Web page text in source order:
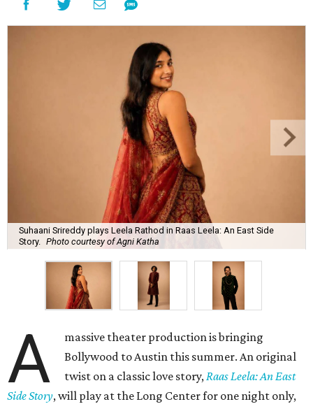
Suhaani Srireddy plays Leela Rathod in Raas Leela: An East Side
Story.
Photo courtesy of Agni Katha
A
massive theater production is bringing
Bollywood to Austin this summer. An original
twist on a classic love story,Raas Leela: An East
Side Story, will play at the Long Center for one night only,